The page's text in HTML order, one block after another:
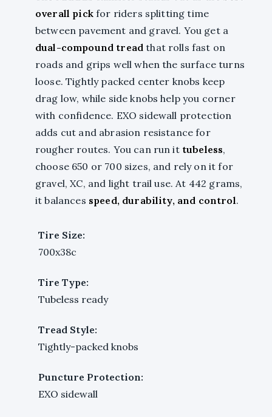
overall pickfor riders splitting time
between pavement and gravel. You get a
dual-compound tread that rolls fast on
roads and grips well when the surface turns
loose. Tightly packed center knobs keep
drag low, while side knobs help you corner
with confidence. EXO sidewall protection
adds cut and abrasion resistance for
rougher routes. You can run it tubeless,
choose 650 or 700 sizes, and rely on it for
gravel, XC, and light trail use. At 442 grams,
it balances speed, durability, and control.
Tire Size:
700x38c
Tire Type:
Tubeless ready
Tread Style:
Tightly-packed knobs
Puncture Protection:
EXO sidewall